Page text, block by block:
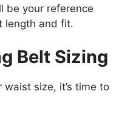
be your reference
length and fit.
Belt Sizing
size, it’s time to